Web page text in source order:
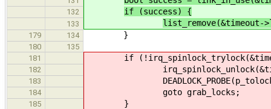
132 if (success) {
133 list_remove(&timeout-
179 134 }
180
135
181
if
182
183 DEADLOCK_PROBE(p_tolock,
184 goto grab_locks;
185 }